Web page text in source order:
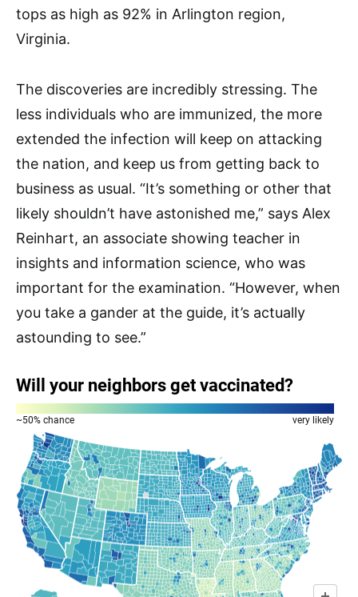
tops as high as 92% in Arlington region,
Virginia.
The discoveries are incredibly stressing. The
less individuals who are immunized, the more
extended the infection will keep on attacking
the nation, and keep us from getting back to
business as usual. “It’s something or other that
likely shouldn’t have astonished me,” says Alex
Reinhart, an associate showing teacher in
insights and information science, who was
important for the examination. “However, when
you take a gander at the guide, it’s actually
astounding to see.”